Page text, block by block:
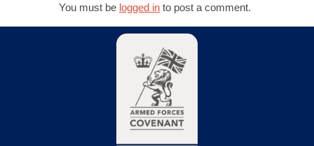
You must be logged in to post a comment.